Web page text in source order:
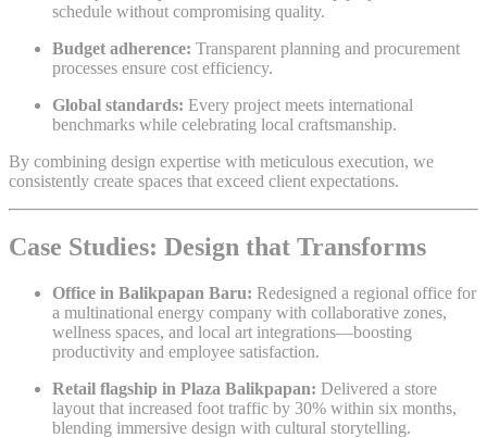
schedule without compromising quality.
Budget adherence: Transparent planning and procurement
processes ensure cost efficiency.
Global standards: Every project meets international
benchmarks while celebrating local craftsmanship.
By combining design expertise with meticulous execution, we
consistently create spaces that exceed client expectations.
Case Studies: Design that Transforms
Office in Balikpapan Baru: Redesigned a regional office for
a multinational energy company with collaborative zones,
wellness spaces, and local art integrations—boosting
productivity and employee satisfaction.
Retail flagship in Plaza Balikpapan: Delivered a store
layout that increased foot traffic by 30% within six months,
blending immersive design with cultural storytelling.